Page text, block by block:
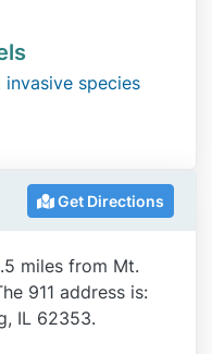
species
Get Directions
miles from Mt.
911 address is:
IL 62353.